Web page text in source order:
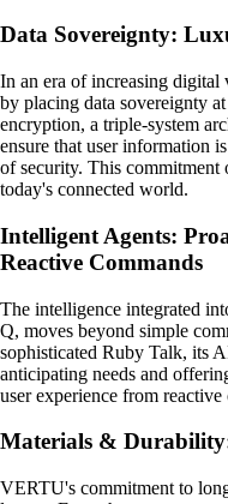
Data Sovereignty:
In an era of increasing
by placing data sovereignty
encryption, a triple-system
ensure that user information
of security. This commitment
today's connected world.
Intelligent Agents:
Reactive Commands
The intelligence integrated
Q, moves beyond simple
sophisticated Ruby Talk, its
anticipating needs and
user experience from
Materials &
VERTU's commitment to